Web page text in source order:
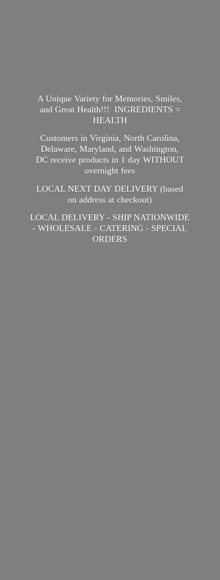
A Unique Variety for Memories, Smiles,
and Great Health!!! INGREDIENTS =
HEALTH
Customers in Virginia, North Carolina,
Delaware, Maryland, and Washington,
DC receive products in 1 day WITHOUT
overnight fees
LOCAL NEXT DAY DELIVERY (based
on address at checkout)
LOCAL DELIVERY - SHIP NATIONWIDE
- WHOLESALE - CATERING - SPECIAL
ORDERS